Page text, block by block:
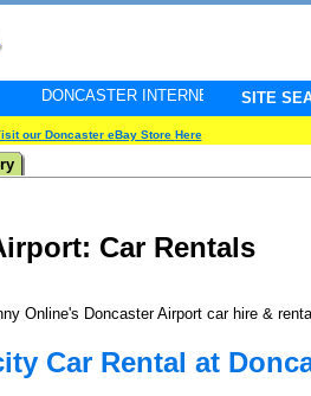
INTERNET PULSE. Updated
SITE
our Doncaster eBay Store Here
Car Rentals
Online's Doncaster Airport car hire &
Car Rental at